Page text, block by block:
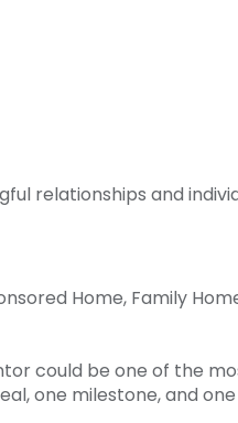
relationships and
Home, Family
could be one of the
one milestone, and